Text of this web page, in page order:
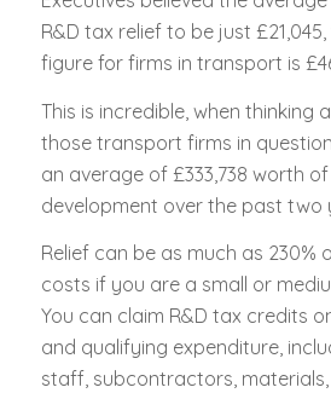
R&D tax relief to be just
figure for firms in transport is
This is incredible, when
those transport firms in
an average of £333,738 worth
development over the past two
Relief can be as much as 230%
costs if you are a small or
You can claim R&D tax credits
and qualifying expenditure,
staff, subcontractors,